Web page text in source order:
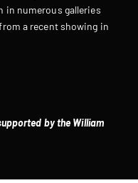
in numerous galleries
a recent showing in
by the William